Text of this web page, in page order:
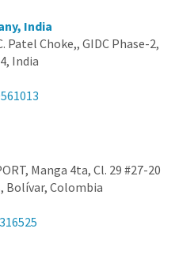
India
Patel Choke,, GIDC Phase-2,
India
Manga 4ta, Cl. 29 #27-20
Bolívar, Colombia